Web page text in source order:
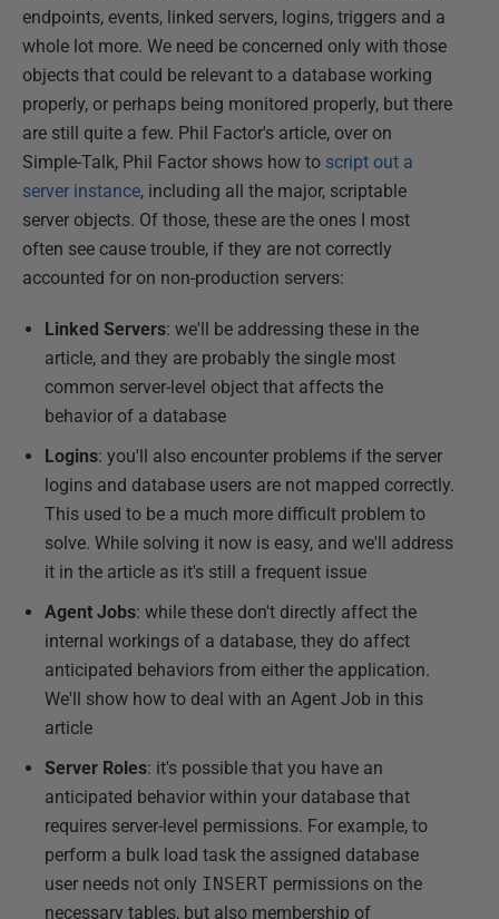
endpoints, events, linked servers, logins, triggers and a
whole lot more. We need be concerned only with those
objects that could be relevant to a database working
properly, or perhaps being monitored properly, but there
are still quite a few. Phil Factor's article, over on
Simple-Talk, Phil Factor shows how to script out a
server instance, including all the major, scriptable
server objects. Of those, these are the ones I most
often see cause trouble, if they are not correctly
accounted for on non-production servers:
Linked Servers: we'll be addressing these in the
article, and they are probably the single most
common server-level object that affects the
behavior of a database
Logins: you'll also encounter problems if the server
logins and database users are not mapped correctly.
This used to be a much more difficult problem to
solve. While solving it now is easy, and we'll address
it in the article as it's still a frequent issue
Agent Jobs: while these don't directly affect the
internal workings of a database, they do affect
anticipated behaviors from either the application.
We'll show how to deal with an Agent Job in this
article
Server Roles: it's possible that you have an
anticipated behavior within your database that
requires server-level permissions. For example, to
perform a bulk load task the assigned database
user needs not only INSERT permissions on the
necessary tables, but also membership of